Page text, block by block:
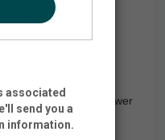
is designed to empower
by fostering
Summer Meet-Ups.
associated
send you a
information.